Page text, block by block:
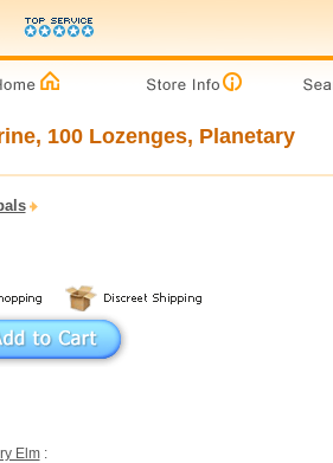
100 Lozenges, Planetary
Elm: